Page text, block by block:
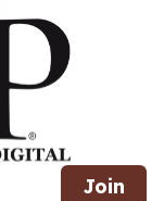
Join